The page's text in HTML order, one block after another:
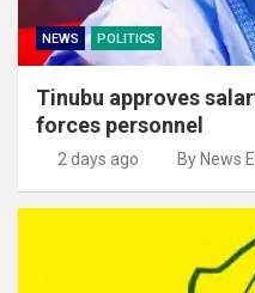
NEWS POLITICS
Tinubu approves
forces personnel
2 days ago By News